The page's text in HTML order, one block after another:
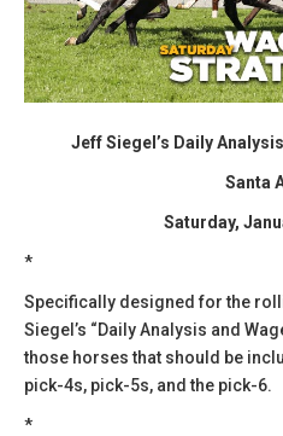
Jeff Siegel’s Daily
Santa
Saturday,
*
Specifically designed for the
Siegel’s “Daily Analysis and
those horses that should be
pick-4s, pick-5s, and the pick-6.
*